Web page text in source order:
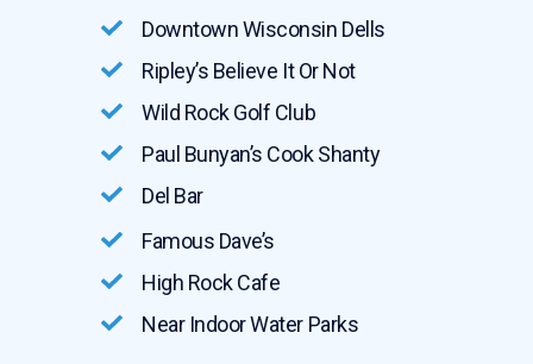
Downtown Wisconsin Dells
Ripley’s Believe It Or Not
Wild Rock Golf Club
Paul Bunyan’s Cook Shanty
Del Bar
Famous Dave’s
High Rock Cafe
Near Indoor Water Parks